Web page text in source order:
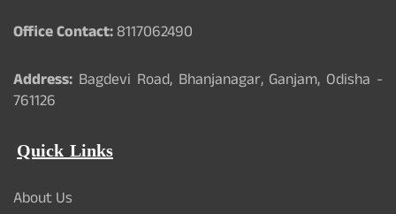
Office Contact:8117062490
Address: Bagdevi Road, Bhanjanagar, Ganjam, Odisha -
761126
Quick Links
About Us